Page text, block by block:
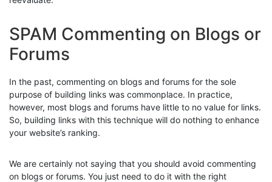
SPAM Commenting on Blogs or
Forums
In the past, commenting on blogs and forums for the sole
purpose of building links was commonplace. In practice,
however, most blogs and forums have little to no value for links.
So, building links with this technique will do nothing to enhance
your website’s ranking.
We are certainly not saying that you should avoid commenting
on blogs or forums. You just need to do it with the right